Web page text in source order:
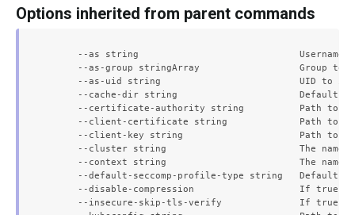
Options inherited from parent commands
--as string                             Username
--as-group stringArray                  Group to
--as-uid string                         UID to
--cache-dir string                      Default
--certificate-authority string          Path to
--client-certificate string             Path to
--client-key string                     Path to a
--cluster string                        The name
--context string                        The name
--default-seccomp-profile-type string   Default
--disable-compression                   If true,
--insecure-skip-tls-verify              If true,